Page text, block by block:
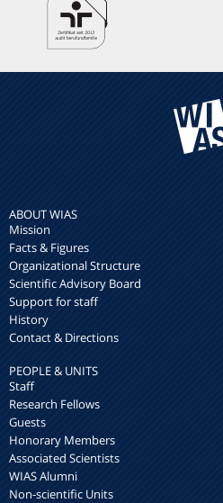
ABOUT WIAS
Mission
Facts & Figures
Organizational Structure
Scientific Advisory Board
Support for staff
History
Contact & Directions
PEOPLE & UNITS
Staff
Research Fellows
Guests
Honorary Members
Associated Scientists
WIAS Alumni
Non-scientific Units